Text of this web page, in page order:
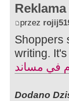
przez
Shoppers
writing.
في مساند
Dodano